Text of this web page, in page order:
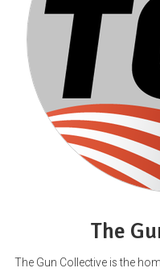
The
The Gun Collective is the